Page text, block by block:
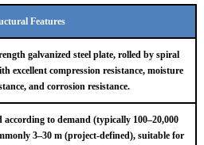
Features
galvanized steel plate, rolled by spiral
excellent compression resistance, moisture
and corrosion resistance.
according to demand (typically 100–20,000
3–30 m (project-defined), suitable for